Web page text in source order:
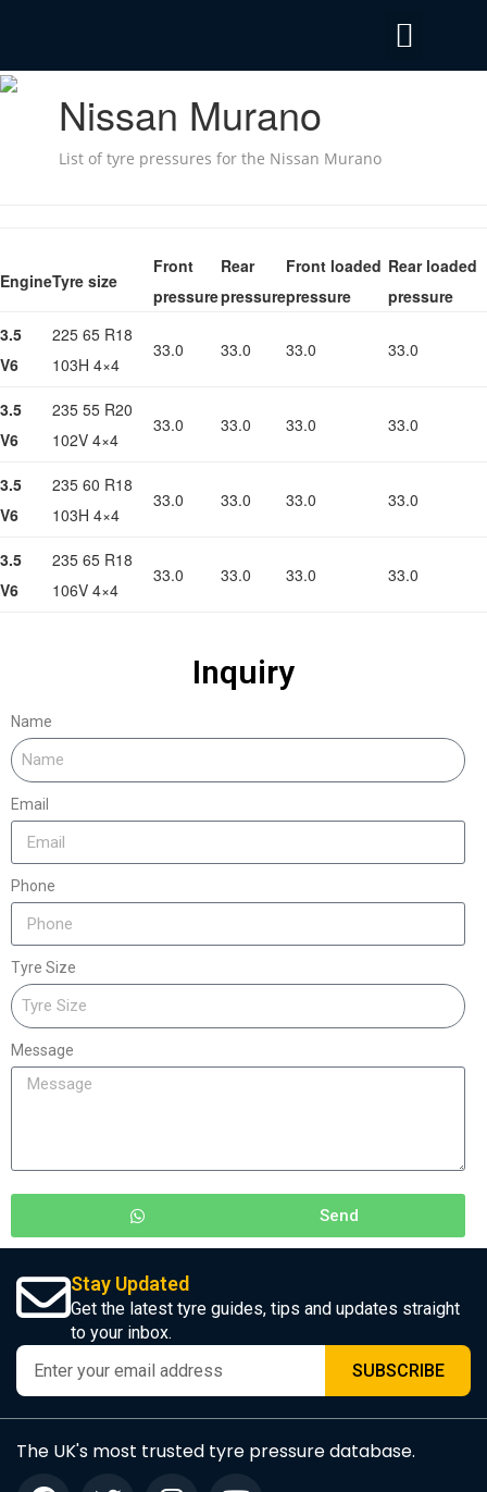
Nissan Murano
List of tyre pressures for the Nissan Murano
EngineTyre size
Front
pressure
Rear
pressure
Front loaded
pressure
Rear loaded
pressure
3.5
V6
225 65 R18
103H 4×4
33.0 33.0 33.0 33.0
3.5
V6
235 55 R20
102V 4×4
33.0 33.0 33.0 33.0
3.5
V6
235 60 R18
103H 4×4
33.0 33.0 33.0 33.0
3.5
V6
235 65 R18
106V 4×4
33.0 33.0 33.0 33.0
Inquiry
Name
Email
Phone
Tyre Size
Message
Send
Stay Updated
Get the latest tyre guides, tips and updates straight
to your inbox.
SUBSCRIBE
The UK's most trusted tyre pressure database.